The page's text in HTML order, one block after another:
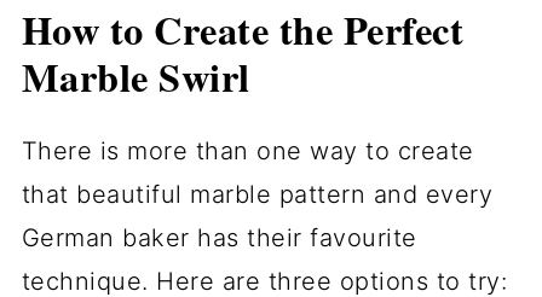
How to Create the Perfect
Marble Swirl
There is more than one way to create
that beautiful marble pattern and every
German baker has their favourite
technique. Here are three options to try: